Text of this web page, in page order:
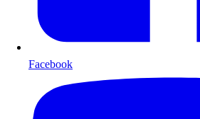
Facebook